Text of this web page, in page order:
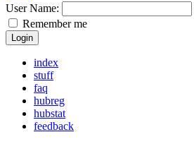
User Name:
Remember me
index
stuff
faq
hubreg
hubstat
feedback